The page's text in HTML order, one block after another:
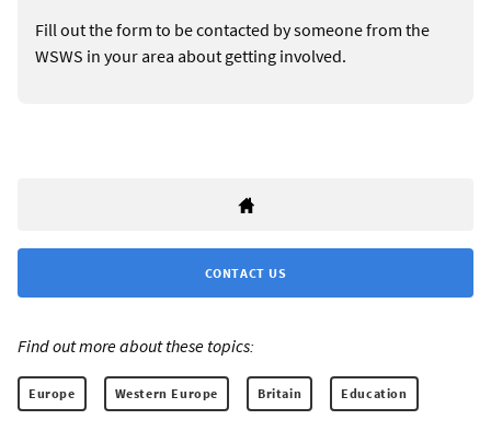
Fill out the form to be contacted by someone from the
WSWS in your area about getting involved.
CONTACT US
Find out more about these topics:
Europe Western Europe Britain Education